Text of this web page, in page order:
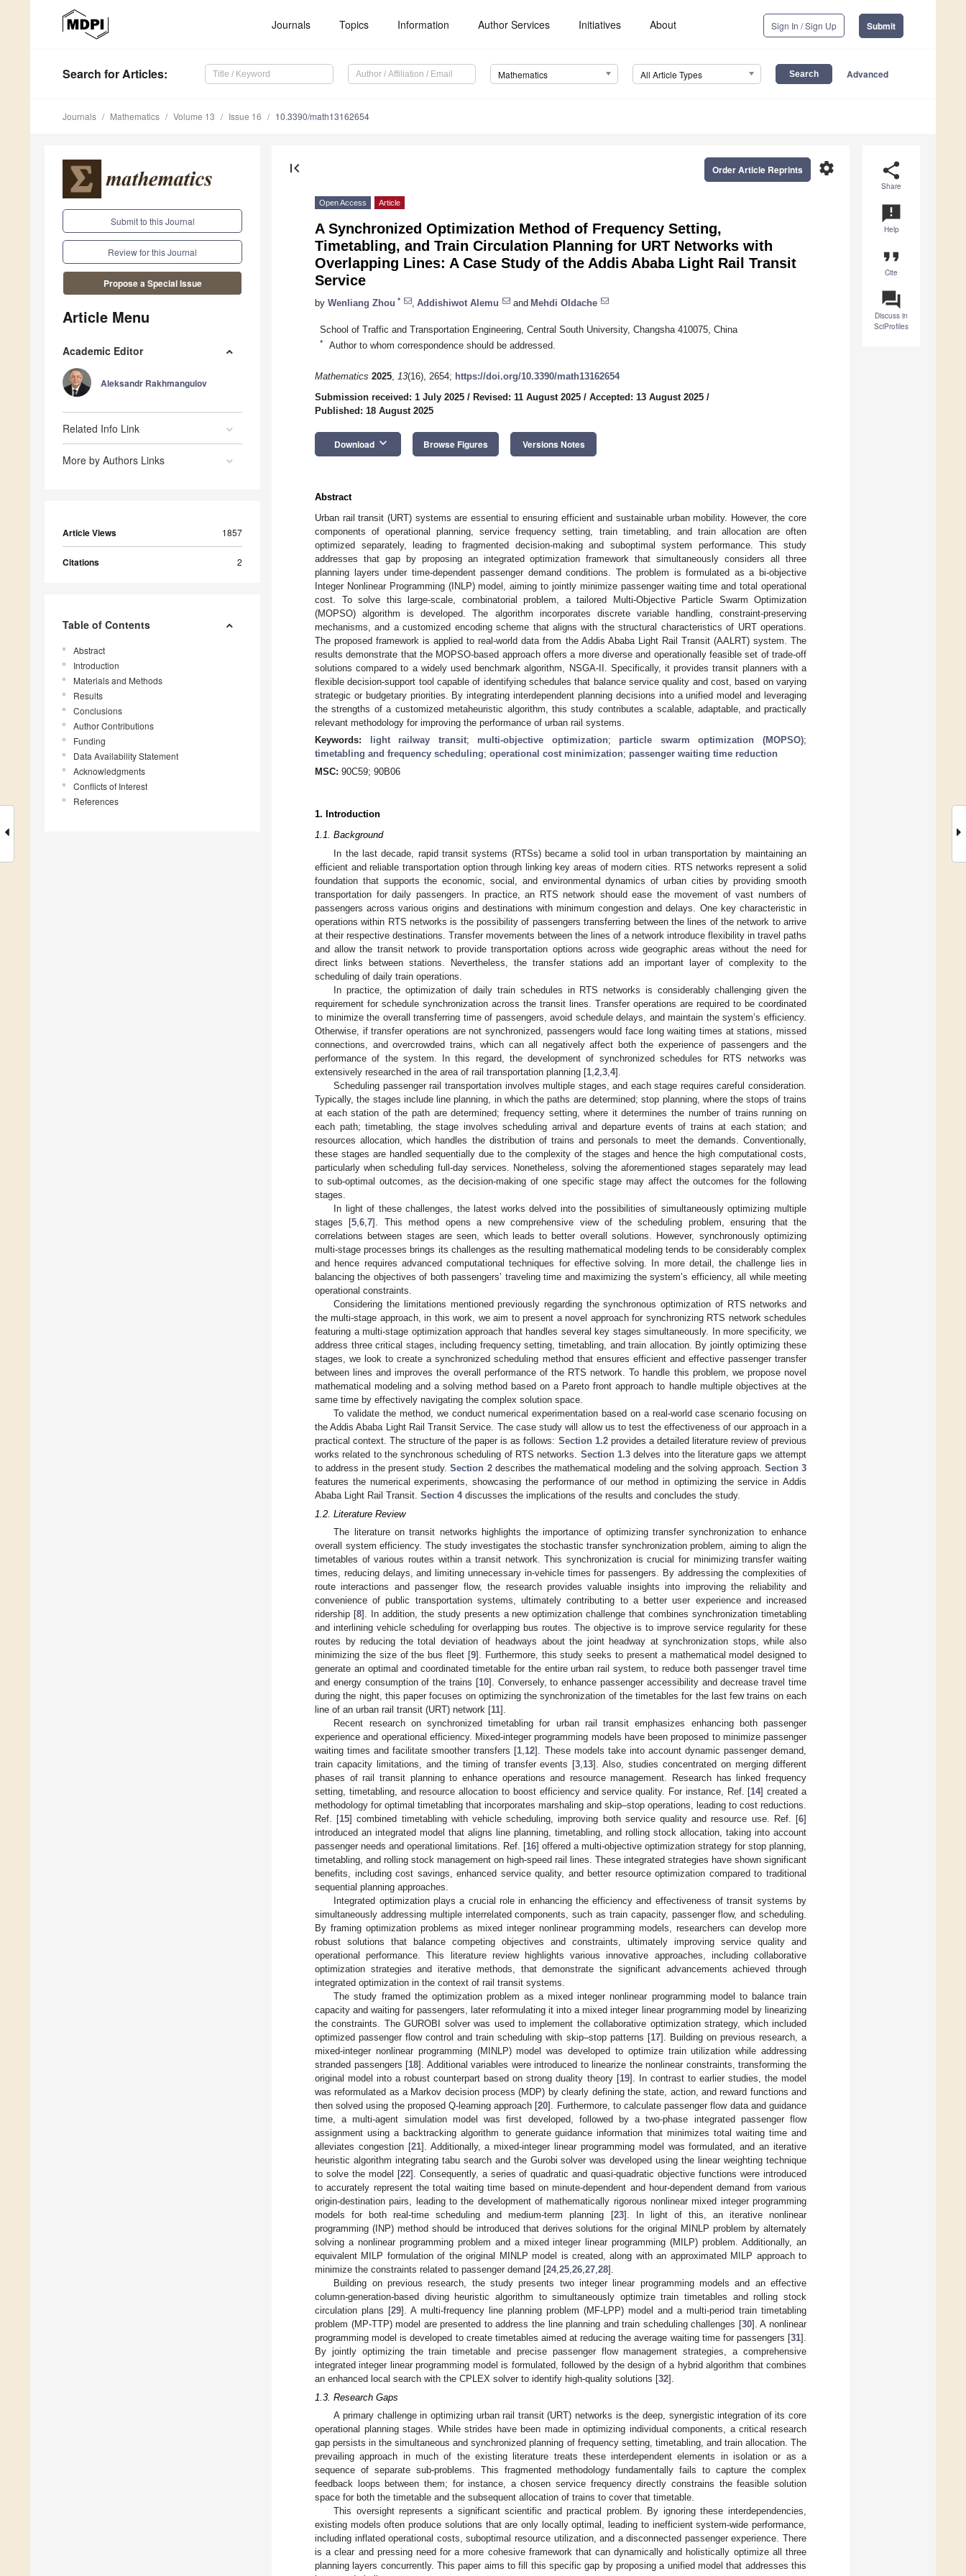
Journals Topics Information Author Services Initiatives About Sign In / Sign Up Submit
Search for Articles: Mathematics All Article Types Advanced
Journals Mathematics Volume 13 Issue 16 10.3390/math13162654
Submit to this Journal
Review for this Journal
Propose a Special Issue
Article Menu
Academic Editor
Aleksandr Rakhmangulov
Related Info Link
More by Authors Links
Article Views 1857
Citations 2
Table of Contents
Abstract
Introduction
Materials and Methods
Results
Conclusions
Author Contributions
Funding
Data Availability Statement
Acknowledgments
Conflicts of Interest
References
share
Share
announcement
Help
format_quote
Cite
question_answer
Discuss in
SciProfiles
first_page settings
Order Article Reprints
Open Access Article
A Synchronized Optimization Method of Frequency Setting,
Timetabling, and Train Circulation Planning for URT Networks with
Overlapping Lines: A Case Study of the Addis Ababa Light Rail Transit
Service
by Wenliang Zhou * Addishiwot Alemu and Mehdi Oldache
School of Traffic and Transportation Engineering, Central South University, Changsha 410075, China
* Author to whom correspondence should be addressed.
Mathematics 2025, 13(16), 2654; https://doi.org/10.3390/math13162654
Submission received: 1 July 2025 / Revised: 11 August 2025 / Accepted: 13 August 2025 /
Published: 18 August 2025
Download keyboard_arrow_down Browse Figures Versions Notes
Abstract
Urban rail transit (URT) systems are essential to ensuring efficient and sustainable urban mobility. However, the core
components of operational planning, service frequency setting, train timetabling, and train allocation are often
optimized separately, leading to fragmented decision-making and suboptimal system performance. This study
addresses that gap by proposing an integrated optimization framework that simultaneously considers all three
planning layers under time-dependent passenger demand conditions. The problem is formulated as a bi-objective
Integer Nonlinear Programming (INLP) model, aiming to jointly minimize passenger waiting time and total operational
cost. To solve this large-scale, combinatorial problem, a tailored Multi-Objective Particle Swarm Optimization
(MOPSO) algorithm is developed. The algorithm incorporates discrete variable handling, constraint-preserving
mechanisms, and a customized encoding scheme that aligns with the structural characteristics of URT operations.
The proposed framework is applied to real-world data from the Addis Ababa Light Rail Transit (AALRT) system. The
results demonstrate that the MOPSO-based approach offers a more diverse and operationally feasible set of trade-off
solutions compared to a widely used benchmark algorithm, NSGA-II. Specifically, it provides transit planners with a
flexible decision-support tool capable of identifying schedules that balance service quality and cost, based on varying
strategic or budgetary priorities. By integrating interdependent planning decisions into a unified model and leveraging
the strengths of a customized metaheuristic algorithm, this study contributes a scalable, adaptable, and practically
relevant methodology for improving the performance of urban rail systems.
Keywords:
light railway transit; multi-objective optimization; particle swarm optimization (MOPSO);
timetabling and frequency scheduling; operational cost minimization; passenger waiting time reduction
MSC: 90C59; 90B06
1. Introduction
1.1. Background
In the last decade, rapid transit systems (RTSs) became a solid tool in urban transportation by maintaining an
efficient and reliable transportation option through linking key areas of modern cities. RTS networks represent a solid
foundation that supports the economic, social, and environmental dynamics of urban cities by providing smooth
transportation for daily passengers. In practice, an RTS network should ease the movement of vast numbers of
passengers across various origins and destinations with minimum congestion and delays. One key characteristic in
operations within RTS networks is the possibility of passengers transferring between the lines of the network to arrive
at their respective destinations. Transfer movements between the lines of a network introduce flexibility in travel paths
and allow the transit network to provide transportation options across wide geographic areas without the need for
direct links between stations. Nevertheless, the transfer stations add an important layer of complexity to the
scheduling of daily train operations.
In practice, the optimization of daily train schedules in RTS networks is considerably challenging given the
requirement for schedule synchronization across the transit lines. Transfer operations are required to be coordinated
to minimize the overall transferring time of passengers, avoid schedule delays, and maintain the system’s efficiency.
Otherwise, if transfer operations are not synchronized, passengers would face long waiting times at stations, missed
connections, and overcrowded trains, which can all negatively affect both the experience of passengers and the
performance of the system. In this regard, the development of synchronized schedules for RTS networks was
extensively researched in the area of rail transportation planning [1 2 3 4].
Scheduling passenger rail transportation involves multiple stages, and each stage requires careful consideration.
Typically, the stages include line planning, in which the paths are determined; stop planning, where the stops of trains
at each station of the path are determined; frequency setting, where it determines the number of trains running on
each path; timetabling, the stage involves scheduling arrival and departure events of trains at each station; and
resources allocation, which handles the distribution of trains and personals to meet the demands. Conventionally,
these stages are handled sequentially due to the complexity of the stages and hence the high computational costs,
particularly when scheduling full-day services. Nonetheless, solving the aforementioned stages separately may lead
to sub-optimal outcomes, as the decision-making of one specific stage may affect the outcomes for the following
stages.
In light of these challenges, the latest works delved into the possibilities of simultaneously optimizing multiple
stages [5 ,6 ,7]. This method opens a new comprehensive view of the scheduling problem, ensuring that the
correlations between stages are seen, which leads to better overall solutions. However, synchronously optimizing
multi-stage processes brings its challenges as the resulting mathematical modeling tends to be considerably complex
and hence requires advanced computational techniques for effective solving. In more detail, the challenge lies in
balancing the objectives of both passengers’ traveling time and maximizing the system’s efficiency, all while meeting
operational constraints.
Considering the limitations mentioned previously regarding the synchronous optimization of RTS networks and
the multi-stage approach, in this work, we aim to present a novel approach for synchronizing RTS network schedules
featuring a multi-stage optimization approach that handles several key stages simultaneously. In more specificity, we
address three critical stages, including frequency setting, timetabling, and train allocation. By jointly optimizing these
stages, we look to create a synchronized scheduling method that ensures efficient and effective passenger transfer
between lines and improves the overall performance of the RTS network. To handle this problem, we propose novel
mathematical modeling and a solving method based on a Pareto front approach to handle multiple objectives at the
same time by effectively navigating the complex solution space.
To validate the method, we conduct numerical experimentation based on a real-world case scenario focusing on
the Addis Ababa Light Rail Transit Service. The case study will allow us to test the effectiveness of our approach in a
practical context. The structure of the paper is as follows: Section 1.2provides a detailed literature review of previous
works related to the synchronous scheduling of RTS networks. Section 1.3delves into the literature gaps we attempt
to address in the present study.Section 2describes the mathematical modeling and the solving approach. Section 3
features the numerical experiments, showcasing the performance of our method in optimizing the service in Addis
Ababa Light Rail Transit. Section 4discusses the implications of the results and concludes the study.
1.2. Literature Review
The literature on transit networks highlights the importance of optimizing transfer synchronization to enhance
overall system efficiency. The study investigates the stochastic transfer synchronization problem, aiming to align the
timetables of various routes within a transit network. This synchronization is crucial for minimizing transfer waiting
times, reducing delays, and limiting unnecessary in-vehicle times for passengers. By addressing the complexities of
route interactions and passenger flow, the research provides valuable insights into improving the reliability and
convenience of public transportation systems, ultimately contributing to a better user experience and increased
ridership [8]. In addition, the study presents a new optimization challenge that combines synchronization timetabling
and interlining vehicle scheduling for overlapping bus routes. The objective is to improve service regularity for these
routes by reducing the total deviation of headways about the joint headway at synchronization stops, while also
minimizing the size of the bus fleet [9]. Furthermore, this study seeks to present a mathematical model designed to
generate an optimal and coordinated timetable for the entire urban rail system, to reduce both passenger travel time
and energy consumption of the trains [10]. Conversely, to enhance passenger accessibility and decrease travel time
during the night, this paper focuses on optimizing the synchronization of the timetables for the last few trains on each
line of an urban rail transit (URT) network [11].
Recent research on synchronized timetabling for urban rail transit emphasizes enhancing both passenger
experience and operational efficiency. Mixed-integer programming models have been proposed to minimize passenger
waiting times and facilitate smoother transfers [1,12]. These models take into account dynamic passenger demand,
train capacity limitations, and the timing of transfer events [3,13]. Also, studies concentrated on merging different
phases of rail transit planning to enhance operations and resource management. Research has linked frequency
setting, timetabling, and resource allocation to boost efficiency and service quality. For instance, Ref. [14] created a
methodology for optimal timetabling that incorporates marshaling and skip–stop operations, leading to cost reductions.
Ref. [15] combined timetabling with vehicle scheduling, improving both service quality and resource use. Ref. [6]
introduced an integrated model that aligns line planning, timetabling, and rolling stock allocation, taking into account
passenger needs and operational limitations. Ref. [16] offered a multi-objective optimization strategy for stop planning,
timetabling, and rolling stock management on high-speed rail lines. These integrated strategies have shown significant
benefits, including cost savings, enhanced service quality, and better resource optimization compared to traditional
sequential planning approaches.
Integrated optimization plays a crucial role in enhancing the efficiency and effectiveness of transit systems by
simultaneously addressing multiple interrelated components, such as train capacity, passenger flow, and scheduling.
By framing optimization problems as mixed integer nonlinear programming models, researchers can develop more
robust solutions that balance competing objectives and constraints, ultimately improving service quality and
operational performance. This literature review highlights various innovative approaches, including collaborative
optimization strategies and iterative methods, that demonstrate the significant advancements achieved through
integrated optimization in the context of rail transit systems.
The study framed the optimization problem as a mixed integer nonlinear programming model to balance train
capacity and waiting for passengers, later reformulating it into a mixed integer linear programming model by linearizing
the constraints. The GUROBI solver was used to implement the collaborative optimization strategy, which included
optimized passenger flow control and train scheduling with skip–stop patterns [17]. Building on previous research, a
mixed-integer nonlinear programming (MINLP) model was developed to optimize train utilization while addressing
stranded passengers [18]. Additional variables were introduced to linearize the nonlinear constraints, transforming the
original model into a robust counterpart based on strong duality theory [19]. In contrast to earlier studies, the model
was reformulated as a Markov decision process (MDP) by clearly defining the state, action, and reward functions and
then solved using the proposed Q-learning approach [20]. Furthermore, to calculate passenger flow data and guidance
time, a multi-agent simulation model was first developed, followed by a two-phase integrated passenger flow
assignment using a backtracking algorithm to generate guidance information that minimizes total waiting time and
alleviates congestion [21]. Additionally, a mixed-integer linear programming model was formulated, and an iterative
heuristic algorithm integrating tabu search and the Gurobi solver was developed using the linear weighting technique
to solve the model [22]. Consequently, a series of quadratic and quasi-quadratic objective functions were introduced
to accurately represent the total waiting time based on minute-dependent and hour-dependent demand from various
origin-destination pairs, leading to the development of mathematically rigorous nonlinear mixed integer programming
models for both real-time scheduling and medium-term planning [23]. In light of this, an iterative nonlinear
programming (INP) method should be introduced that derives solutions for the original MINLP problem by alternately
solving a nonlinear programming problem and a mixed integer linear programming (MILP) problem. Additionally, an
equivalent MILP formulation of the original MINLP model is created, along with an approximated MILP approach to
minimize the constraints related to passenger demand [24,25,26,27,28].
Building on previous research, the study presents two integer linear programming models and an effective
column-generation-based diving heuristic algorithm to simultaneously optimize train timetables and rolling stock
circulation plans [29]. A multi-frequency line planning problem (MF-LPP) model and a multi-period train timetabling
problem (MP-TTP) model are presented to address the line planning and train scheduling challenges [30]. A nonlinear
programming model is developed to create timetables aimed at reducing the average waiting time for passengers [31].
By jointly optimizing the train timetable and precise passenger flow management strategies, a comprehensive
integrated integer linear programming model is formulated, followed by the design of a hybrid algorithm that combines
an enhanced local search with the CPLEX solver to identify high-quality solutions [32].
1.3. Research Gaps
A primary challenge in optimizing urban rail transit (URT) networks is the deep, synergistic integration of its core
operational planning stages. While strides have been made in optimizing individual components, a critical research
gap persists in the simultaneous and synchronized planning of frequency setting, timetabling, and train allocation. The
prevailing approach in much of the existing literature treats these interdependent elements in isolation or as a
sequence of separate sub-problems. This fragmented methodology fundamentally fails to capture the complex
feedback loops between them; for instance, a chosen service frequency directly constrains the feasible solution
space for both the timetable and the subsequent allocation of trains to cover that timetable.
This oversight represents a significant scientific and practical problem. By ignoring these interdependencies,
existing models often produce solutions that are only locally optimal, leading to inefficient system-wide performance,
including inflated operational costs, suboptimal resource utilization, and a disconnected passenger experience. There
is a clear and pressing need for a more cohesive framework that can dynamically and holistically optimize all three
planning layers concurrently. This paper aims to fill this specific gap by proposing a unified model that addresses this